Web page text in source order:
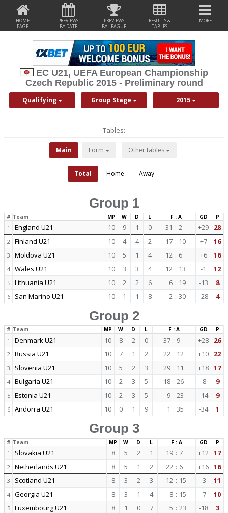
HOME
PAGE
PREVIEWS
BY DATE
PREVIEWS
BY LEAGUE
RESULTS &
TABLES
MORE
EC U21, UEFA European Championship
Czech Republic 2015 - Preliminary round
Qualifying Group Stage 2015
Tables:
Main Form Other tables
Total Home Away
Group 1
# Team MP W D L F : A GD P
1 England U21 10 9 1 0 31 : 2 +29 28
2 Finland U21 10 4 4 2 17 : 10 +7 16
3 Moldova U21 10 5 1 4 12 : 6 +6 16
4 Wales U21 10 3 3 4 12 : 13 -1 12
5 Lithuania U21 10 2 2 6 6 : 19 -13 8
6 San Marino U21 10 1 1 8 2 : 30 -28 4
Group 2
# Team MP W D L F : A GD P
1 Denmark U21 10 8 2 0 37 : 9 +28 26
2 Russia U21 10 7 1 2 22 : 12 +10 22
3 Slovenia U21 10 5 2 3 29 : 11 +18 17
4 Bulgaria U21 10 2 3 5 18 : 26 -8 9
5 Estonia U21 10 2 3 5 9 : 23 -14 9
6 Andorra U21 10 0 1 9 1 : 35 -34 1
Group 3
# Team MP W D L F : A GD P
1 Slovakia U21 8 5 2 1 19 : 7 +12 17
2 Netherlands U21 8 5 1 2 22 : 6 +16 16
3 Scotland U21 8 3 2 3 12 : 15 -3 11
4 Georgia U21 8 3 1 4 8 : 15 -7 10
5 Luxembourg U21 8 1 0 7 5 : 23 -18 3